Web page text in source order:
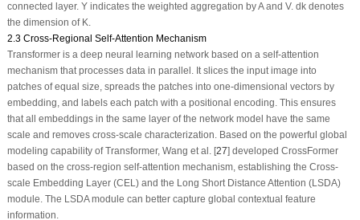
connected layer. Yindicates the weighted aggregation byAand V. d kdenotes
the dimension of K.
2.3 Cross-Regional Self-Attention Mechanism
Transformer is a deep neural learning network based on a self-attention
mechanism that processes data in parallel. It slices the input image into
patches of equal size, spreads the patches into one-dimensional vectors by
embedding, and labels each patch with a positional encoding. This ensures
that all embeddings in the same layer of the network model have the same
scale and removes cross-scale characterization. Based on the powerful global
modeling capability of Transformer, Wang et al. [27] developed CrossFormer
based on the cross-region self-attention mechanism, establishing the Cross-
scale Embedding Layer (CEL) and the Long Short Distance Attention (LSDA)
module. The LSDA module can better capture global contextual feature
information.